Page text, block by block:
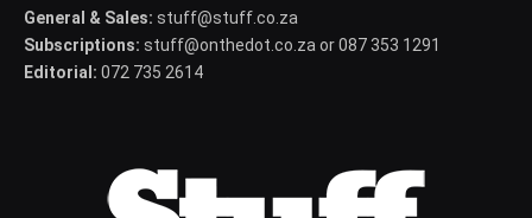
General & Sales: stuff@stuff.co.za
Subscriptions: stuff@onthedot.co.za or 087 353 1291
Editorial: 072 735 2614